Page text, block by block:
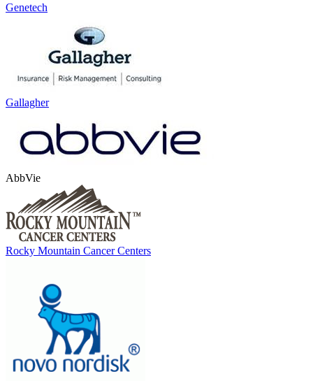
Genetech
Gallagher
AbbVie
Rocky Mountain Cancer Centers